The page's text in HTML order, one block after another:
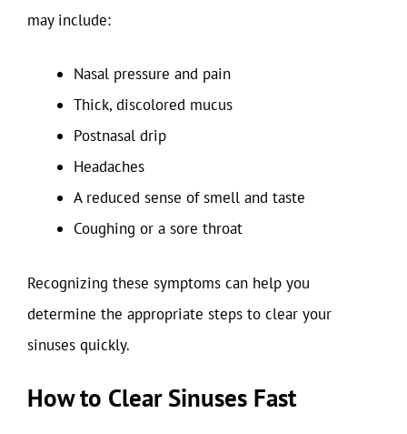
may include:
Nasal pressure and pain
Thick, discolored mucus
Postnasal drip
Headaches
A reduced sense of smell and taste
Coughing or a sore throat
Recognizing these symptoms can help you
determine the appropriate steps to clear your
sinuses quickly.
How to Clear Sinuses Fast